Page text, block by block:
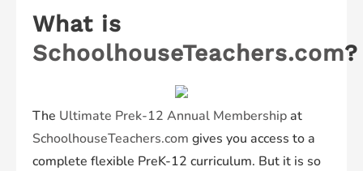
What is
SchoolhouseTeachers.com?
The Ultimate Prek-12 Annual Membershipat
SchoolhouseTeachers.com gives you access to a
complete flexible PreK-12 curriculum. But it is so